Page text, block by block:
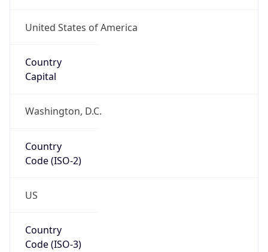
United States of America
Country
Capital
Washington, D.C.
Country
Code (ISO-2)
US
Country
Code (ISO-3)